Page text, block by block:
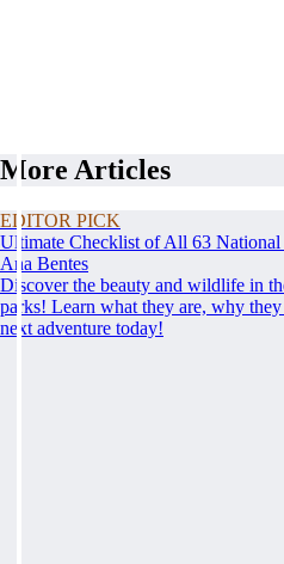
More Articles
EDITOR PICK
Ultimate Checklist of All 63 National
Ana Bentes
Discover the beauty and wildlife in
parks! Learn what they are, why
next adventure today!